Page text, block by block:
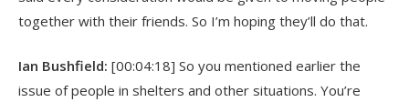
together with their friends. So I’m hoping they’ll do that.
Ian Bushfield: [00:04:18] So you mentioned earlier the
issue of people in shelters and other situations. You’re